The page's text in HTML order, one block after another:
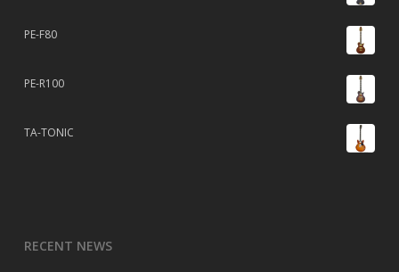
PE-F80
PE-R100
TA-TONIC
RECENT NEWS